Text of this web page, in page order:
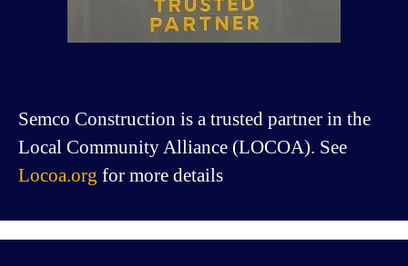
Semco Construction is a trusted partner in the
Local Community Alliance (LOCOA). See
Locoa.org for more details